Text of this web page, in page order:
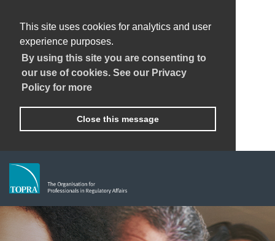
This site uses cookies for analytics and user
experience purposes.
By using this site you are consenting to
our use of cookies. See our Privacy
Policy for more
Close this message